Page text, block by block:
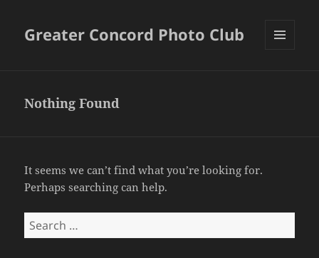
Greater Concord Photo Club
Nothing Found
It seems we can’t find what you’re looking for.
Perhaps searching can help.
Search
for: